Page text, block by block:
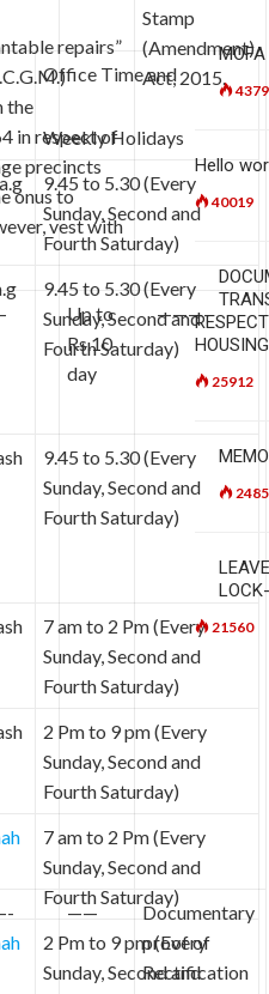
repairs”
the
in respect of
precincts
onus to
vest with
Stamp
(Amendment)
Act, 2015.
Up to
Rs.10
day
———-
——
Documentary
proof of
Rectification
Office Time and
Weekly Holidays
9.45 to 5.30 (Every
Sunday, Second and
Fourth Saturday)
9.45 to 5.30 (Every
Sunday, Second and
Fourth Saturday)
9.45 to 5.30 (Every
Sunday, Second and
Fourth Saturday)
7 am to 2 Pm (Every
Sunday, Second and
Fourth Saturday)
2 Pm to 9 pm (Every
Sunday, Second and
Fourth Saturday)
7 am to 2 Pm (Every
Sunday, Second and
Fourth Saturday)
2 Pm to 9 pm (Every
Sunday, Second and
Hello
40019
25912
21560